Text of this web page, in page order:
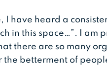
I have heard a
in this space…”. I am
there are so many
betterment of